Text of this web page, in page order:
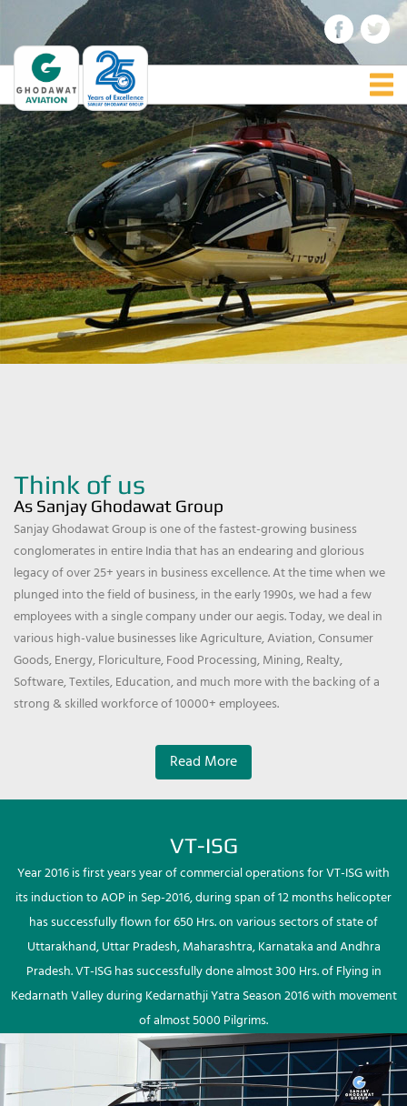
Think of us
As Sanjay Ghodawat Group
Sanjay Ghodawat Group is one of the fastest-growing business
conglomerates in entire India that has an endearing and glorious
legacy of over 25+ years in business excellence. At the time when we
plunged into the field of business, in the early 1990s, we had a few
employees with a single company under our aegis. Today, we deal in
various high-value businesses like Agriculture, Aviation, Consumer
Goods, Energy, Floriculture, Food Processing, Mining, Realty,
Software, Textiles, Education, and much more with the backing of a
strong & skilled workforce of 10000+ employees.
Read More
VT-ISG
Year 2016 is first years year of commercial operations for VT-ISG with
its induction to AOP in Sep-2016, during span of 12 months helicopter
has successfully flown for 650 Hrs. on various sectors of state of
Uttarakhand, Uttar Pradesh, Maharashtra, Karnataka and Andhra
Pradesh. VT-ISG has successfully done almost 300 Hrs. of Flying in
Kedarnath Valley during Kedarnathji Yatra Season 2016 with movement
of almost 5000 Pilgrims.